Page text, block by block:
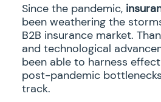
Since the pandemic,
been weathering the
B2B insurance market.
and technological
been able to harness
post-pandemic
track.